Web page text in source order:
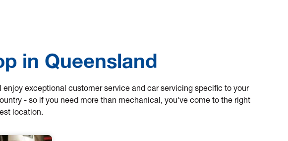
in Queensland
exceptional customer service and car servicing specific to your
- so if you need more than mechanical, you've come to the right
location.